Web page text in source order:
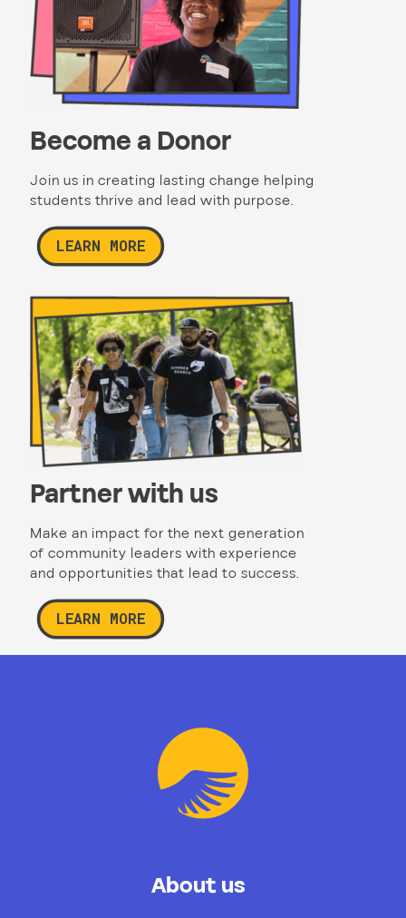
Become a Donor
Join us in creating lasting change helping
students thrive and lead with purpose.
LEARN MORE
Partner with us
Make an impact for the next generation
of community leaders with experience
and opportunities that lead to success.
LEARN MORE
About us